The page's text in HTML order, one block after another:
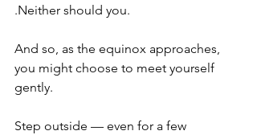
.Neither should you.
And so, as the equinox approaches,
you might choose to meet yourself
gently.
Step outside — even for a few